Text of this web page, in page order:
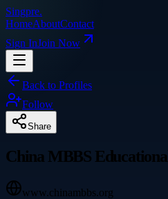
Singpre.
HomeAboutContact
Sign InJoin Now
Back to Profiles
Follow
Share
China MBBS
www.chinambbs.org